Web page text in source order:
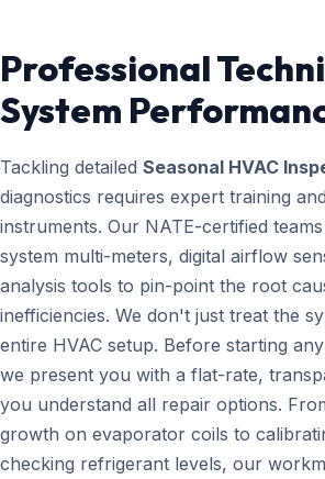
Professional
System
Tackling detailed Seasonal HVAC
diagnostics requires expert training
instruments. Our NATE-certified
system multi-meters, digital airflow
analysis tools to pin-point the root
inefficiencies. We don't just treat the
entire HVAC setup. Before starting
we present you with a flat-rate,
you understand all repair options.
growth on evaporator coils to
checking refrigerant levels, our